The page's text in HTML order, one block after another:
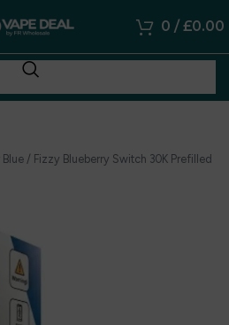
0 / £0.00
Blue / Fizzy Blueberry Switch 30K Prefilled